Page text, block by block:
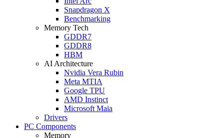
Snapdragon X
Benchmarking
Memory Tech
GDDR7
GDDR8
HBM
AI Architecture
Nvidia Vera Rubin
Meta MTIA
Google TPU
AMD Instinct
Microsoft Maia
Drivers
PC Components
Memory